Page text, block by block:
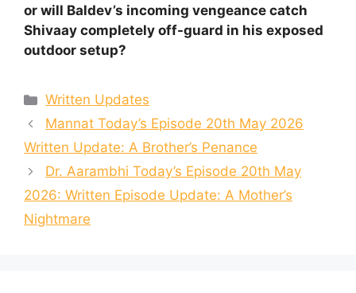
or will Baldev’s incoming vengeance catch
Shivaay completely off-guard in his exposed
outdoor setup?
Categories
Written Updates
Mannat Today’s Episode 20th May 2026
Written Update: A Brother’s Penance
Dr. Aarambhi Today’s Episode 20th May
2026: Written Episode Update: A Mother’s
Nightmare